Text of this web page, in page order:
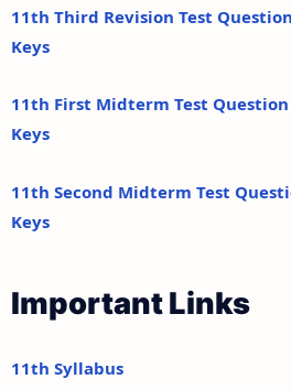
11th Third Revision Test
Keys
11th First Midterm Test
Keys
11th Second Midterm Test
Keys
Important Links
11th Syllabus